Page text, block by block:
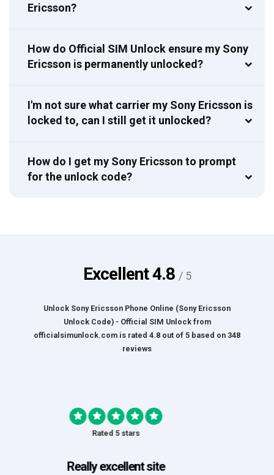
Ericsson?
How do Official SIM Unlock ensure my Sony
Ericsson is permanently unlocked?
I'm not sure what carrier my Sony Ericsson is
locked to, can I still get it unlocked?
How do I get my Sony Ericsson to prompt
for the unlock code?
Excellent4.8 / 5
Unlock Sony Ericsson Phone Online (Sony Ericsson
Unlock Code) - Official SIM Unlockfrom
officialsimunlock.com is rated 4.8 out of 5 based on 348
reviews
Rated 5 stars
Great Experience